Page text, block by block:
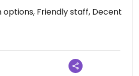
Can't recommend this place
deserve your support! 💚
options, Friendly staff, Decent